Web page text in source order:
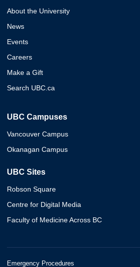
About the University
News
Events
Careers
Make a Gift
Search UBC.ca
UBC Campuses
Vancouver Campus
Okanagan Campus
UBC Sites
Robson Square
Centre for Digital Media
Faculty of Medicine Across BC
Emergency Procedures